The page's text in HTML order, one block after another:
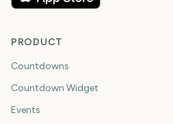
PRODUCT
Countdowns
Countdown Widget
Events